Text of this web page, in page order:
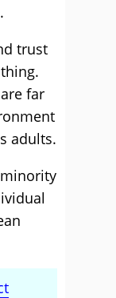
trust
far
adults.